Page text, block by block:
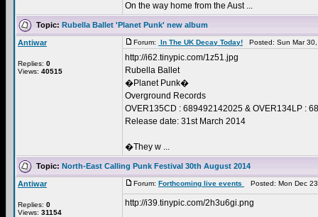
On the way home from the Aust ...
Topic: Rubella Ballet 'Planet Punk' new album
Antiwar
Replies: 0
Views: 40515
Forum: In The UK Decay Today! Posted: Sun Mar
http://i62.tinypic.com/1z51.jpg
Rubella Ballet
�Planet Punk�
Overground Records
OVER135CD : 689492142025 & OVER134LP :
Release date: 31st March 2014
�They w ...
Topic: North-East Calling Punk Festival 30th August 2014
Antiwar
Replies: 0
Views: 31154
Forum: Forthcoming live events Posted: Mon Dec
http://i39.tinypic.com/2h3u6gi.png